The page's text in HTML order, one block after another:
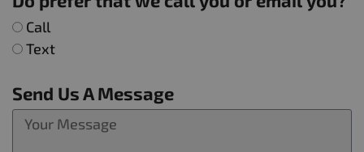
Call
Text
Send Us A Message